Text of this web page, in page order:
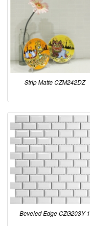
Strip Matte CZM242DZ
Beveled Edge CZG203Y-1